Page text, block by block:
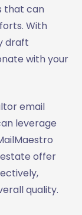
that can
With
draft
with your
email
leverage
offer
quality.